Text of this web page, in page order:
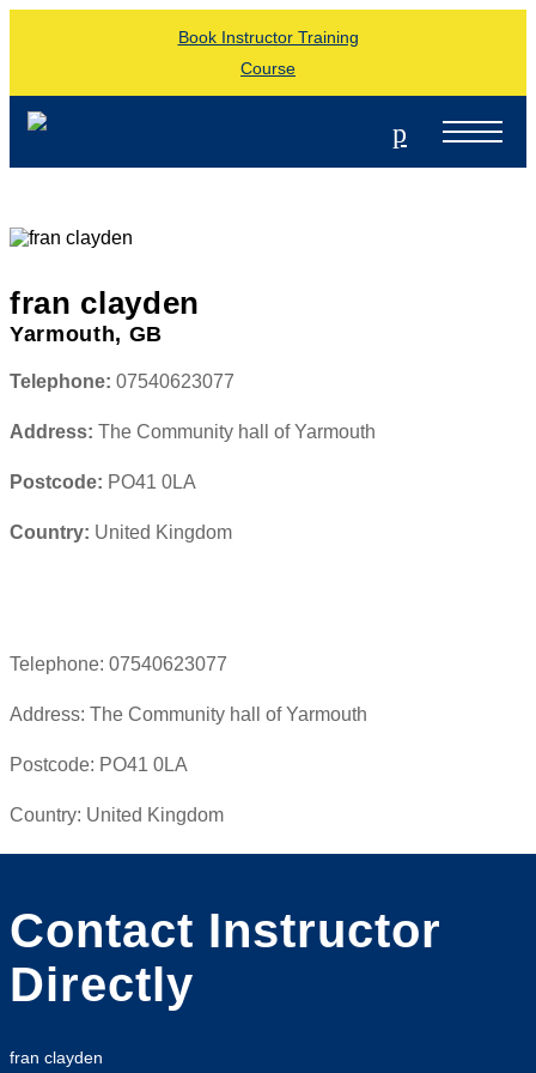
Book Instructor Training
Course
p
fran clayden
Yarmouth, GB
Telephone: 07540623077
Address: The Community hall of Yarmouth
Postcode: PO41 0LA
Country: United Kingdom
Telephone: 07540623077
Address: The Community hall of Yarmouth
Postcode: PO41 0LA
Country: United Kingdom
Contact Instructor
Directly
fran clayden